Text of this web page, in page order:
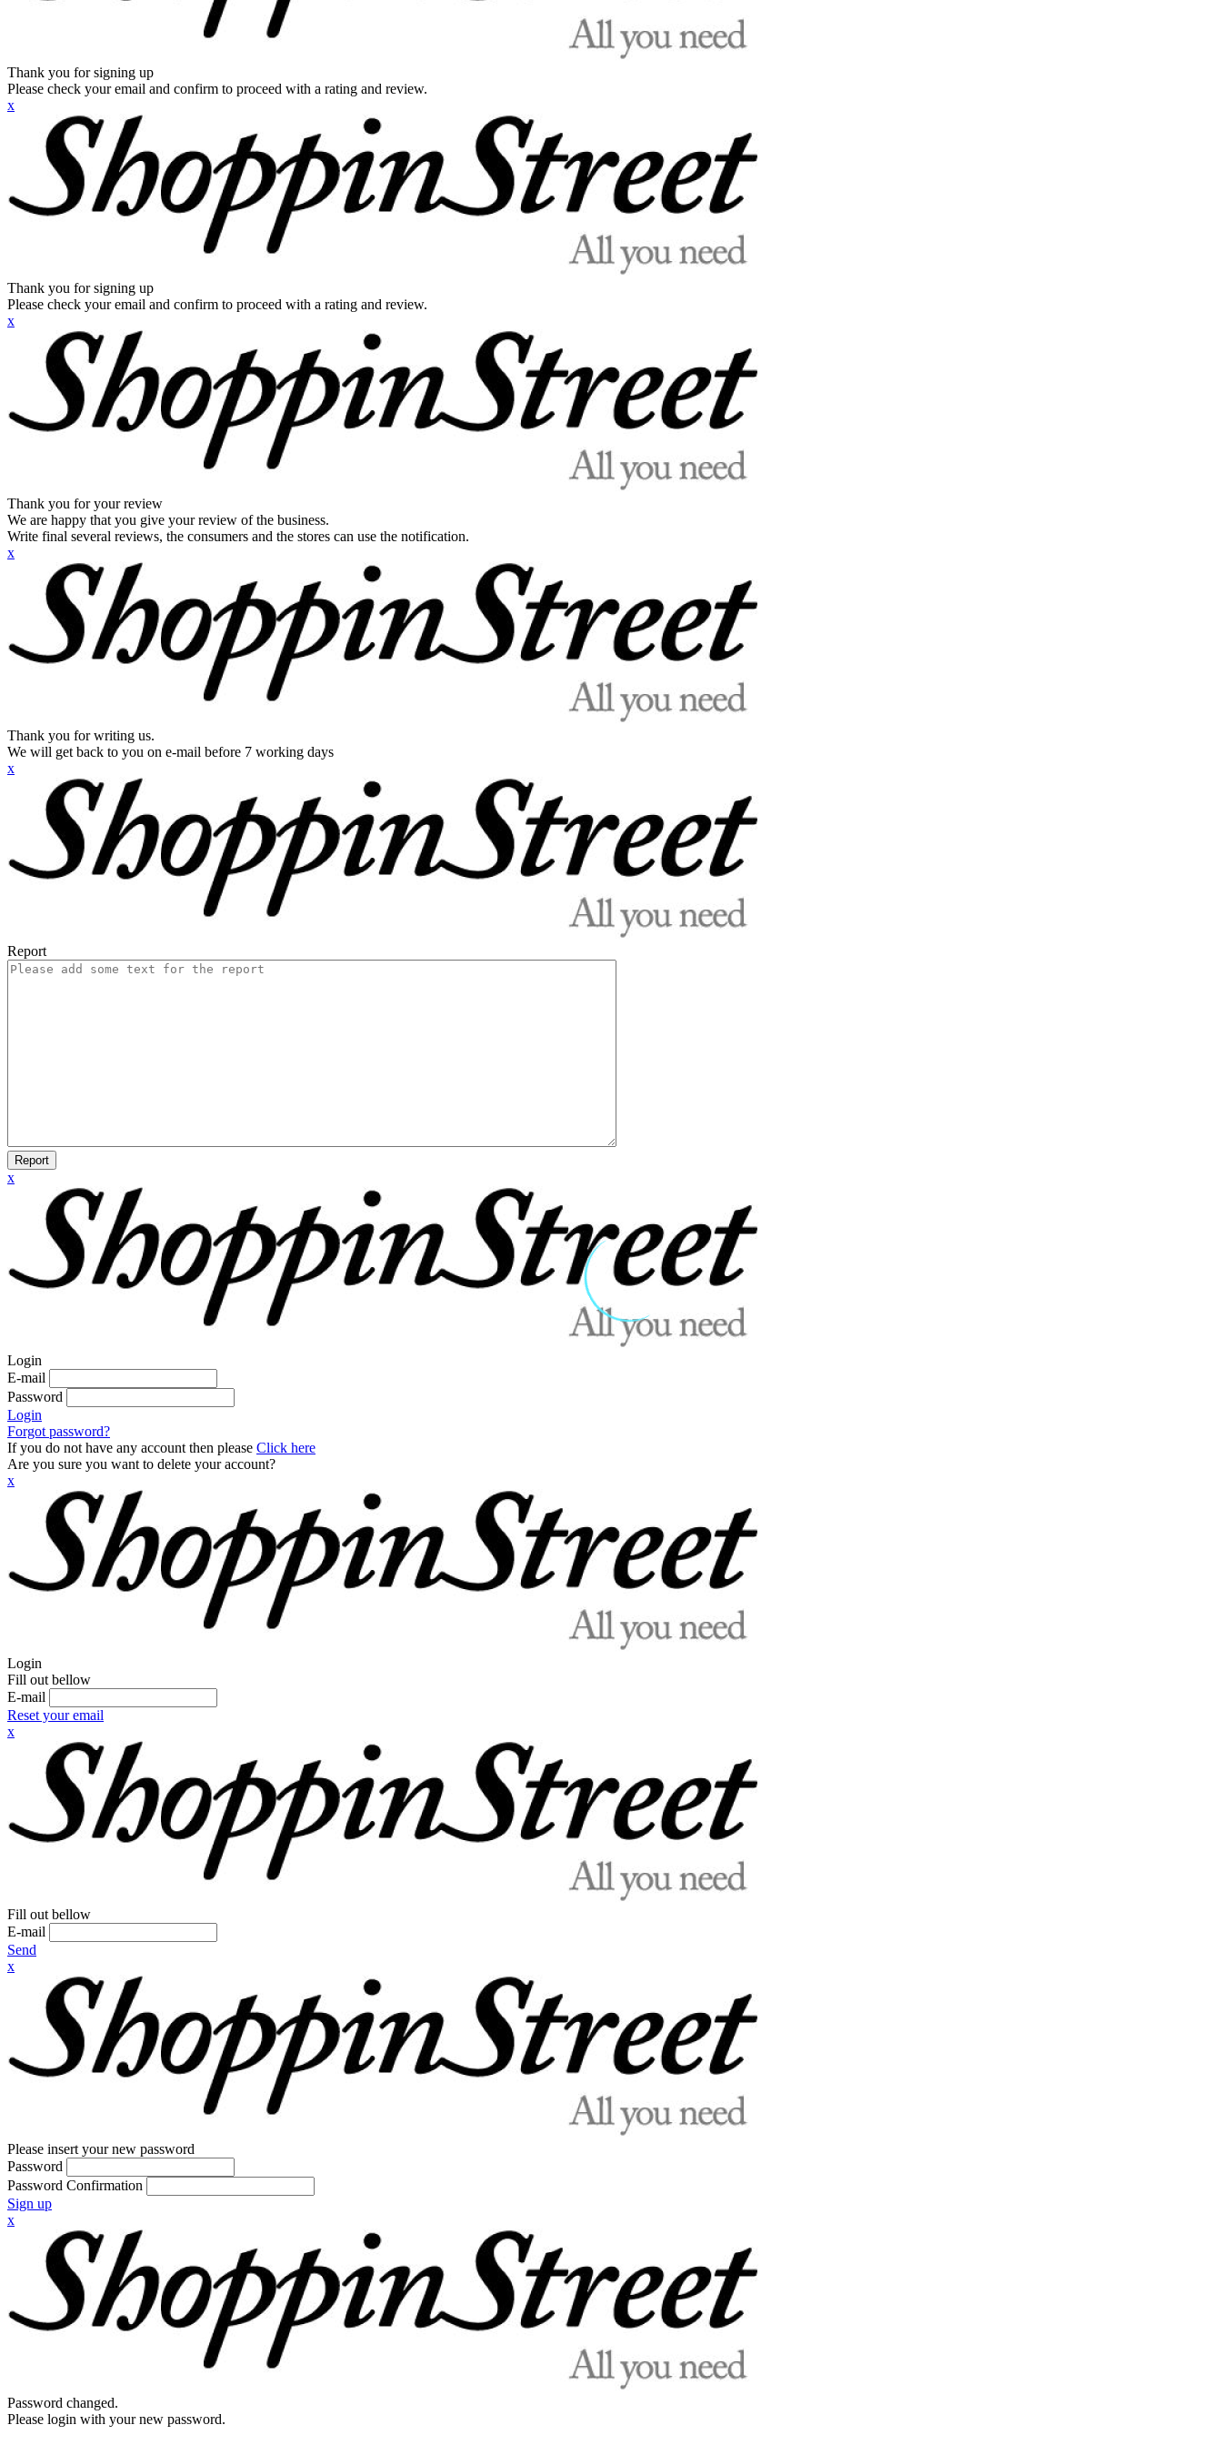
Thank you for signing up
Please check your email and confirm to proceed with a rating and review.
x
Thank you for signing up
Please check your email and confirm to proceed with a rating and review.
x
Thank you for your review
We are happy that you give your review of the business.
Write final several reviews, the consumers and the stores can use the notification.
x
Thank you for writing us.
We will get back to you on e-mail before 7 working days
x
Report
Report
x
Login
E-mail
Password
Login
Forgot password?
If you do not have any account then please Click here
Are you sure you want to delete your account?
x
Login
Fill out bellow
E-mail
Reset your email
x
Fill out bellow
E-mail
Send
x
Please insert your new password
Password
Password Confirmation
Sign up
x
Password changed.
Please login with your new password.